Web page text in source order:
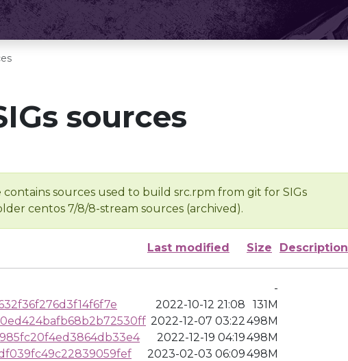
sources
sources used to build src.rpm from git for SIGs
centos 7/8/8-stream sources (archived).
Last modified Size Description
-
2022-10-12 21:08
131M
2022-12-07 03:22498M
2022-12-19 04:19498M
2023-02-03 06:09498M